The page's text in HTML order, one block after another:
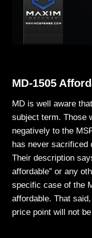
MD-1505
MD is well aware
subject term. Those
negatively to the
has never sacrificed
Their description
affordable” or any
specific case of the
affordable. That
price point will not